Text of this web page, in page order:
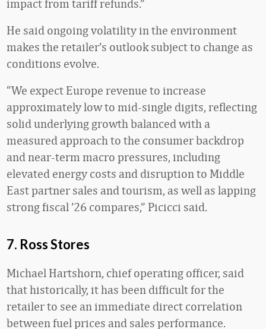
impact from tariff refunds.”
He said ongoing volatility in the environment
makes the retailer’s outlook subject to change as
conditions evolve.
“We expect Europe revenue to increase
approximately low to mid-single digits, reflecting
solid underlying growth balanced with a
measured approach to the consumer backdrop
and near-term macro pressures, including
elevated energy costs and disruption to Middle
East partner sales and tourism, as well as lapping
strong fiscal ’26 compares,” Picicci said.
7. Ross Stores
Michael Hartshorn, chief operating officer, said
that historically, it has been difficult for the
retailer to see an immediate direct correlation
between fuel prices and sales performance.